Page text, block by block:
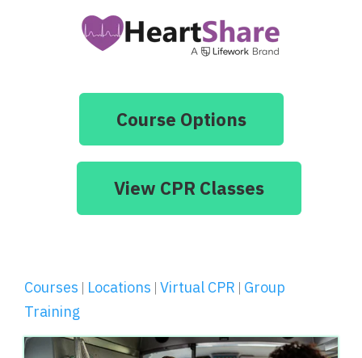
Course Options
View CPR Classes
Courses | Locations | Virtual CPR | Group
Training